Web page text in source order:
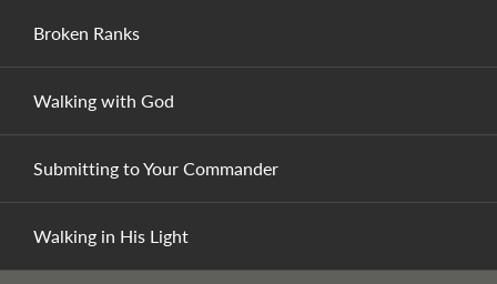
Broken Ranks
Walking with God
Submitting to Your Commander
Walking in His Light